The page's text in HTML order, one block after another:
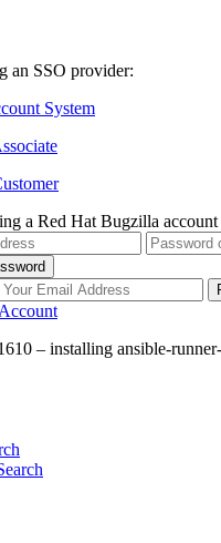
an SSO provider:
System
a Red Hat Bugzilla account
– installing ansible-